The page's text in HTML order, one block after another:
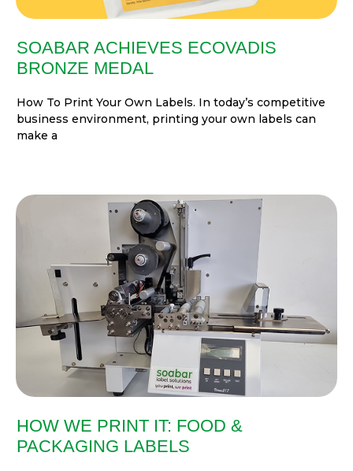
SOABAR ACHIEVES ECOVADIS
BRONZE MEDAL
How To Print Your Own Labels. In today’s competitive
business environment, printing your own labels can
make a
HOW WE PRINT IT: FOOD &
PACKAGING LABELS